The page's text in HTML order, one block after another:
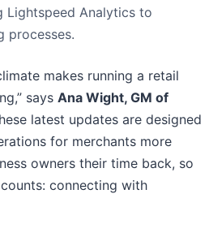
Lightspeed Analytics to
processes.
makes running a retail
says Ana Wight, GM of
latest updates are designed
for merchants more
owners their time back, so
connecting with